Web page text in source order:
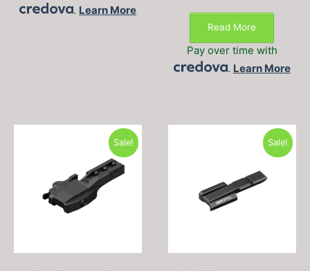
. Learn More
$124.99.
Read More
Pay over time with
. Learn More
Sale! Sale!